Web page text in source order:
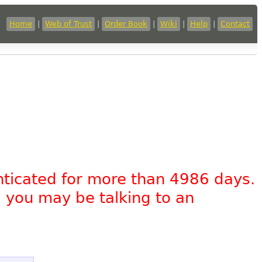
Home Web of Trust Order Book Wiki Help Contact
for more than 4986 days.
may be talking to an